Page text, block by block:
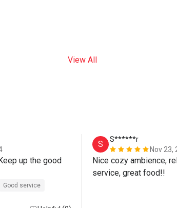
View All
up the good
Good service
S
S******r
Nov 23,
Nice cozy ambience,